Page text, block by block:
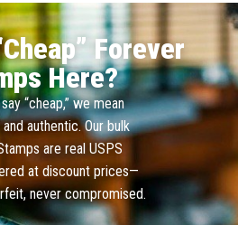
Forever
Here?
“cheap,” we mean
authentic. Our bulk
are real USPS
at discount prices—
never compromised.